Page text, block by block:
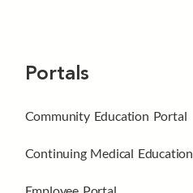
Portals
Community Education Portal
Continuing Medical Education